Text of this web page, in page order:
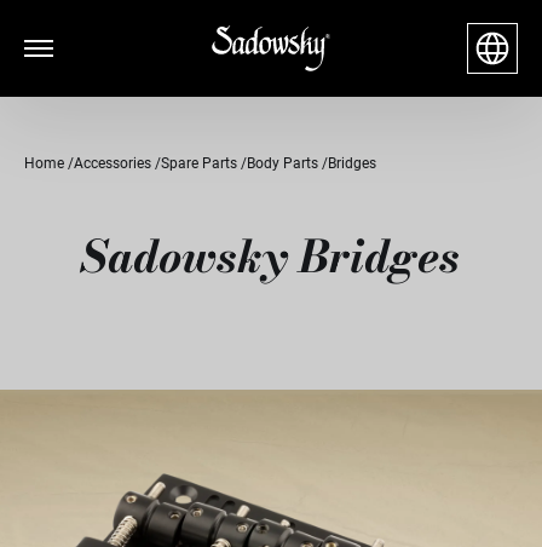
Home Accessories Spare Parts Body Parts Bridges
Sadowsky Bridges